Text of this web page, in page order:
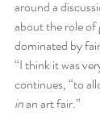
around a
about the role of
dominated by
“I think it was
continues, “to
in an art fair.”